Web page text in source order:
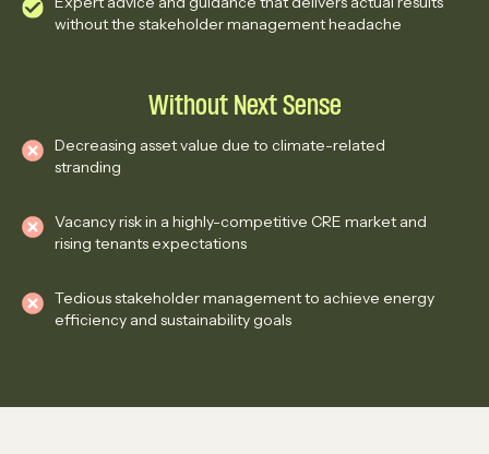
Without Next Sense
Decreasing asset value due to climate-related
stranding
Vacancy risk in a highly-competitive CRE market and
rising tenants expectations
Tedious stakeholder management to achieve energy
efficiency and sustainability goals
without the stakeholder management headache